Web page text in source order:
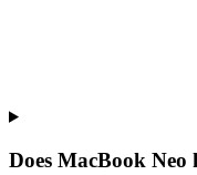
Does MacBook